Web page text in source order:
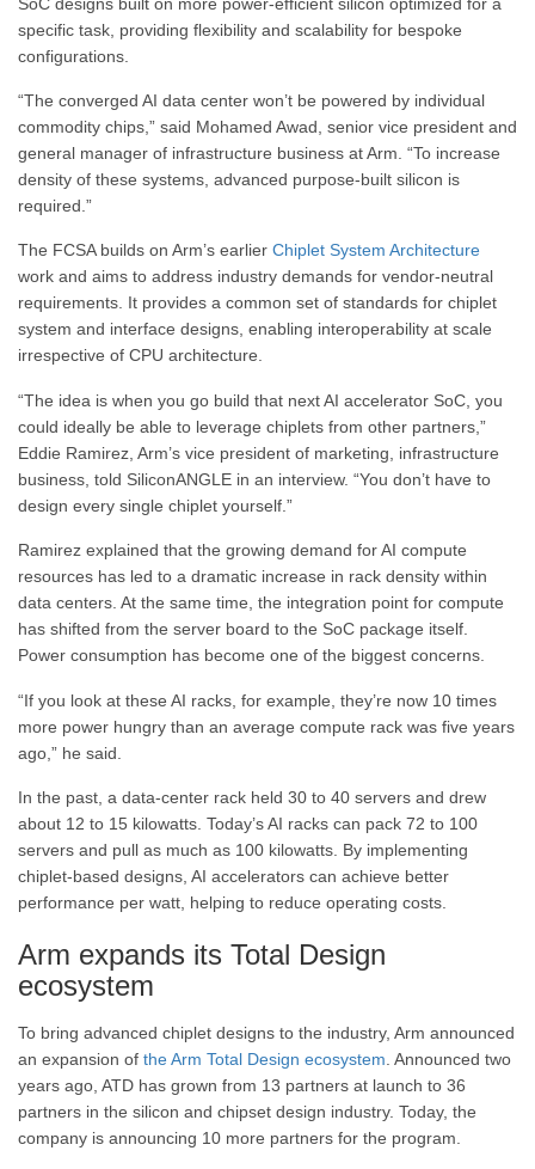
specific task, providing flexibility and scalability for bespoke
configurations.
“The converged AI data center won’t be powered by individual
commodity chips,” said Mohamed Awad, senior vice president and
general manager of infrastructure business at Arm. “To increase
density of these systems, advanced purpose-built silicon is
required.”
The FCSA builds on Arm’s earlier Chiplet System Architecture
work and aims to address industry demands for vendor-neutral
requirements. It provides a common set of standards for chiplet
system and interface designs, enabling interoperability at scale
irrespective of CPU architecture.
“The idea is when you go build that next AI accelerator SoC, you
could ideally be able to leverage chiplets from other partners,”
Eddie Ramirez, Arm’s vice president of marketing, infrastructure
business, told SiliconANGLE in an interview. “You don’t have to
design every single chiplet yourself.”
Ramirez explained that the growing demand for AI compute
resources has led to a dramatic increase in rack density within
data centers. At the same time, the integration point for compute
has shifted from the server board to the SoC package itself.
Power consumption has become one of the biggest concerns.
“If you look at these AI racks, for example, they’re now 10 times
more power hungry than an average compute rack was five years
ago,” he said.
In the past, a data-center rack held 30 to 40 servers and drew
about 12 to 15 kilowatts. Today’s AI racks can pack 72 to 100
servers and pull as much as 100 kilowatts. By implementing
chiplet-based designs, AI accelerators can achieve better
performance per watt, helping to reduce operating costs.
Arm expands its Total Design
ecosystem
To bring advanced chiplet designs to the industry, Arm announced
an expansion of the Arm Total Design ecosystem. Announced two
years ago, ATD has grown from 13 partners at launch to 36
partners in the silicon and chipset design industry. Today, the
company is announcing 10 more partners for the program.